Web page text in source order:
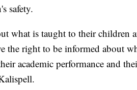
safety.
what is taught to their children
the right to be informed about
academic performance and